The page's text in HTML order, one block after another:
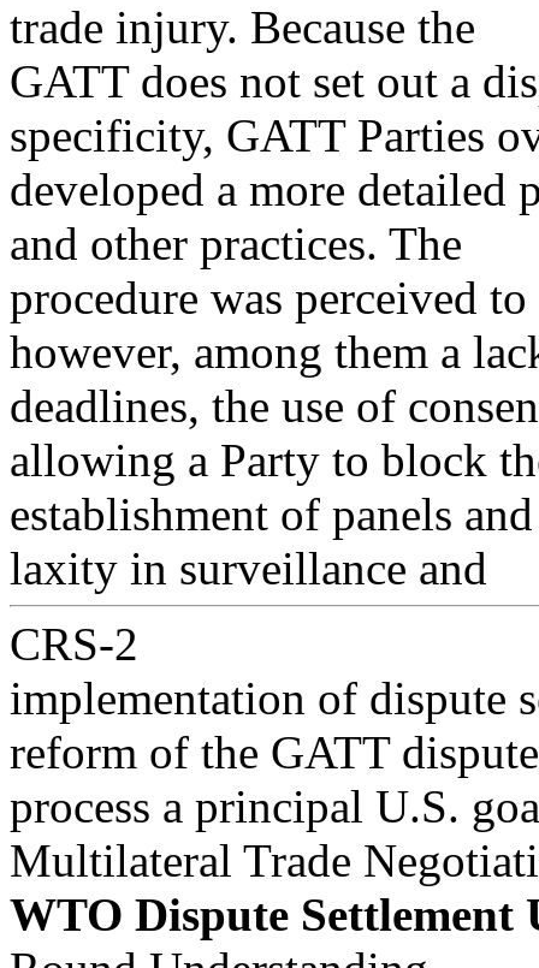
trade injury. Because the
GATT does not set out a
specificity, GATT Parties
developed a more detailed
and other practices. The
procedure was perceived
however, among them a
deadlines, the use of
allowing a Party to block
establishment of panels
laxity in surveillance and
CRS-2
implementation of dispute
reform of the GATT dispute
process a principal U.S.
Multilateral Trade
WTO Dispute Settlement